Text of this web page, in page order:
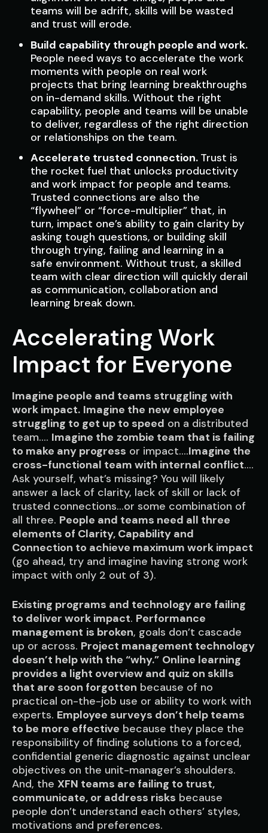
teams will be adrift, skills will be wasted
and trust will erode.
Build capability through people and work.
People need ways to accelerate the work
moments with people on real work
projects that bring learning breakthroughs
on in-demand skills. Without the right
capability, people and teams will be unable
to deliver, regardless of the right direction
or relationships on the team.
Accelerate trusted connection. Trust is
the rocket fuel that unlocks productivity
and work impact for people and teams.
Trusted connections are also the
“flywheel” or “force-multiplier” that, in
turn, impact one’s ability to gain clarity by
asking tough questions, or building skill
through trying, failing and learning in a
safe environment. Without trust, a skilled
team with clear direction will quickly derail
as communication, collaboration and
learning break down.
Accelerating Work
Impact for Everyone
Imagine people and teams struggling with
work impact. Imagine the new employee
struggling to get up to speed on a distributed
team…. Imagine the zombie team that is failing
to make any progress or impact….Imagine the
cross-functional team with internal conflict….
Ask yourself, what’s missing? You will likely
answer a lack of clarity, lack of skill or lack of
trusted connections…or some combination of
all three. People and teams need all three
elements of Clarity, Capability and
Connection to achieve maximum work impact
(go ahead, try and imagine having strong work
impact with only 2 out of 3).
Existing programs and technology are failing
to deliver work impact. Performance
management is broken, goals don’t cascade
up or across. Project management technology
doesn’t help with the “why.” Online learning
provides a light overview and quiz on skills
that are soon forgotten because of no
practical on-the-job use or ability to work with
experts. Employee surveys don’t help teams
to be more effective because they place the
responsibility of finding solutions to a forced,
confidential generic diagnostic against unclear
objectives on the unit-manager’s shoulders.
And, the XFN teams are failing to trust,
communicate, or address risks because
people don’t understand each others’ styles,
motivations and preferences.